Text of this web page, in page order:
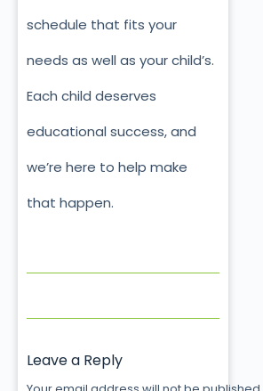
schedule that fits your
needs as well as your child’s.
Each child deserves
educational success, and
we’re here to help make
that happen.
Leave a Reply